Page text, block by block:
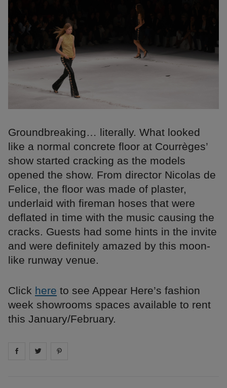
Groundbreaking… literally. What looked
like a normal concrete floor at Courrèges’
show started cracking as the models
opened the show. From director Nicolas de
Felice, the floor was made of plaster,
underlaid with fireman hoses that were
deflated in time with the music causing the
cracks. Guests had some hints in the invite
and were definitely amazed by this moon-
like runway venue.
Click here to see Appear Here’s fashion
week showrooms spaces available to rent
this January/February.
Share on facebook
Share on